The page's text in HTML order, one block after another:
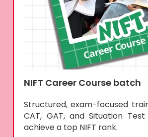
NIFT Career Course batch
Structured, exam-focused
CAT, GAT, and Situation
achieve a top NIFT rank.